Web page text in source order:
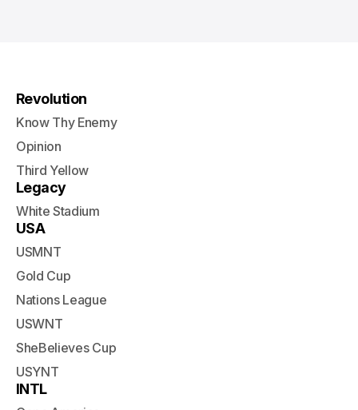
Revolution
Know Thy Enemy
Opinion
Third Yellow
Legacy
White Stadium
USA
USMNT
Gold Cup
Nations League
USWNT
SheBelieves Cup
USYNT
INTL